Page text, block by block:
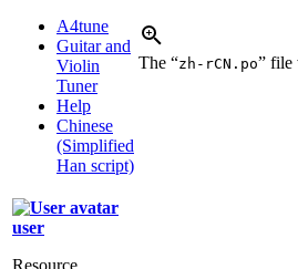
A4tune
Guitar and
Violin
Tuner
Help
Chinese
(Simplified
Han script)
The “zh-rCN.po” file
user